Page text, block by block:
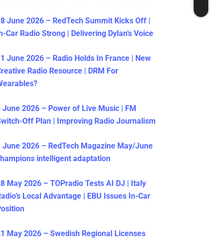
June 2026 – RedTech Summit Kicks Off |
Car Radio Strong | Delivering Dylan’s Voice
June 2026 – Radio Holds In France | New
Radio Resource | DRM For
June 2026 – Power of Live Music | FM
Off Plan | Improving Radio Journalism
June 2026 – RedTech Magazine May/June
intelligent adaptation
May 2026 – TOPradio Tests AI DJ | Italy
Local Advantage | EBU Issues In-Car
May 2026 – Swedish Regional Licenses